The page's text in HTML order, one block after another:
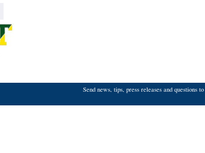
Send news, tips, press releases and questions to